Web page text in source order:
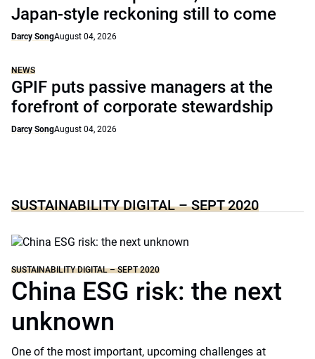
Japan-style reckoning still to come
Darcy SongAugust 04, 2026
NEWS
GPIF puts passive managers at the
forefront of corporate stewardship
Darcy SongAugust 04, 2026
SUSTAINABILITY DIGITAL – SEPT 2020
SUSTAINABILITY DIGITAL – SEPT 2020
China ESG risk: the next
unknown
One of the most important, upcoming challenges at